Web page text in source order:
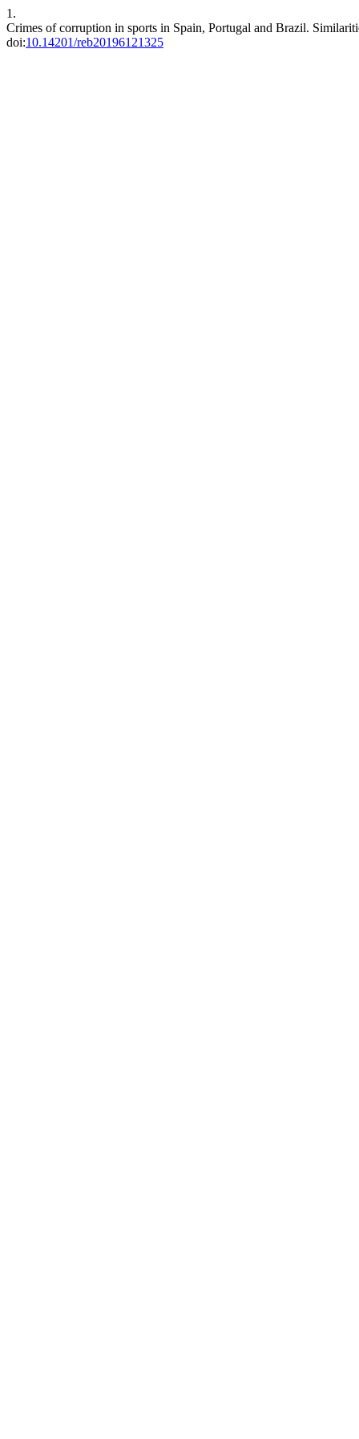
1.
Crimes of corruption in sports in Spain, Portugal and Brazil.
doi:10.14201/reb20196121325